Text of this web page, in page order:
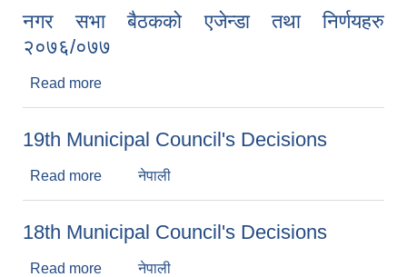
नगर सभा बैठकको एजेन्डा तथा निर्णयहरु
२०७६/०७७
Read more
19th Municipal Council's Decisions
Read more about 19th Municipal Council's Decisions
नेपाली
18th Municipal Council's Decisions
Read more about 18th Municipal Council's Decisions
नेपाली